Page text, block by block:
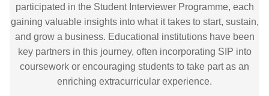
participated in the Student Interviewer Programme, each
gaining valuable insights into what it takes to start, sustain,
and grow a business. Educational institutions have been
key partners in this journey, often incorporating SIP into
coursework or encouraging students to take part as an
enriching extracurricular experience.